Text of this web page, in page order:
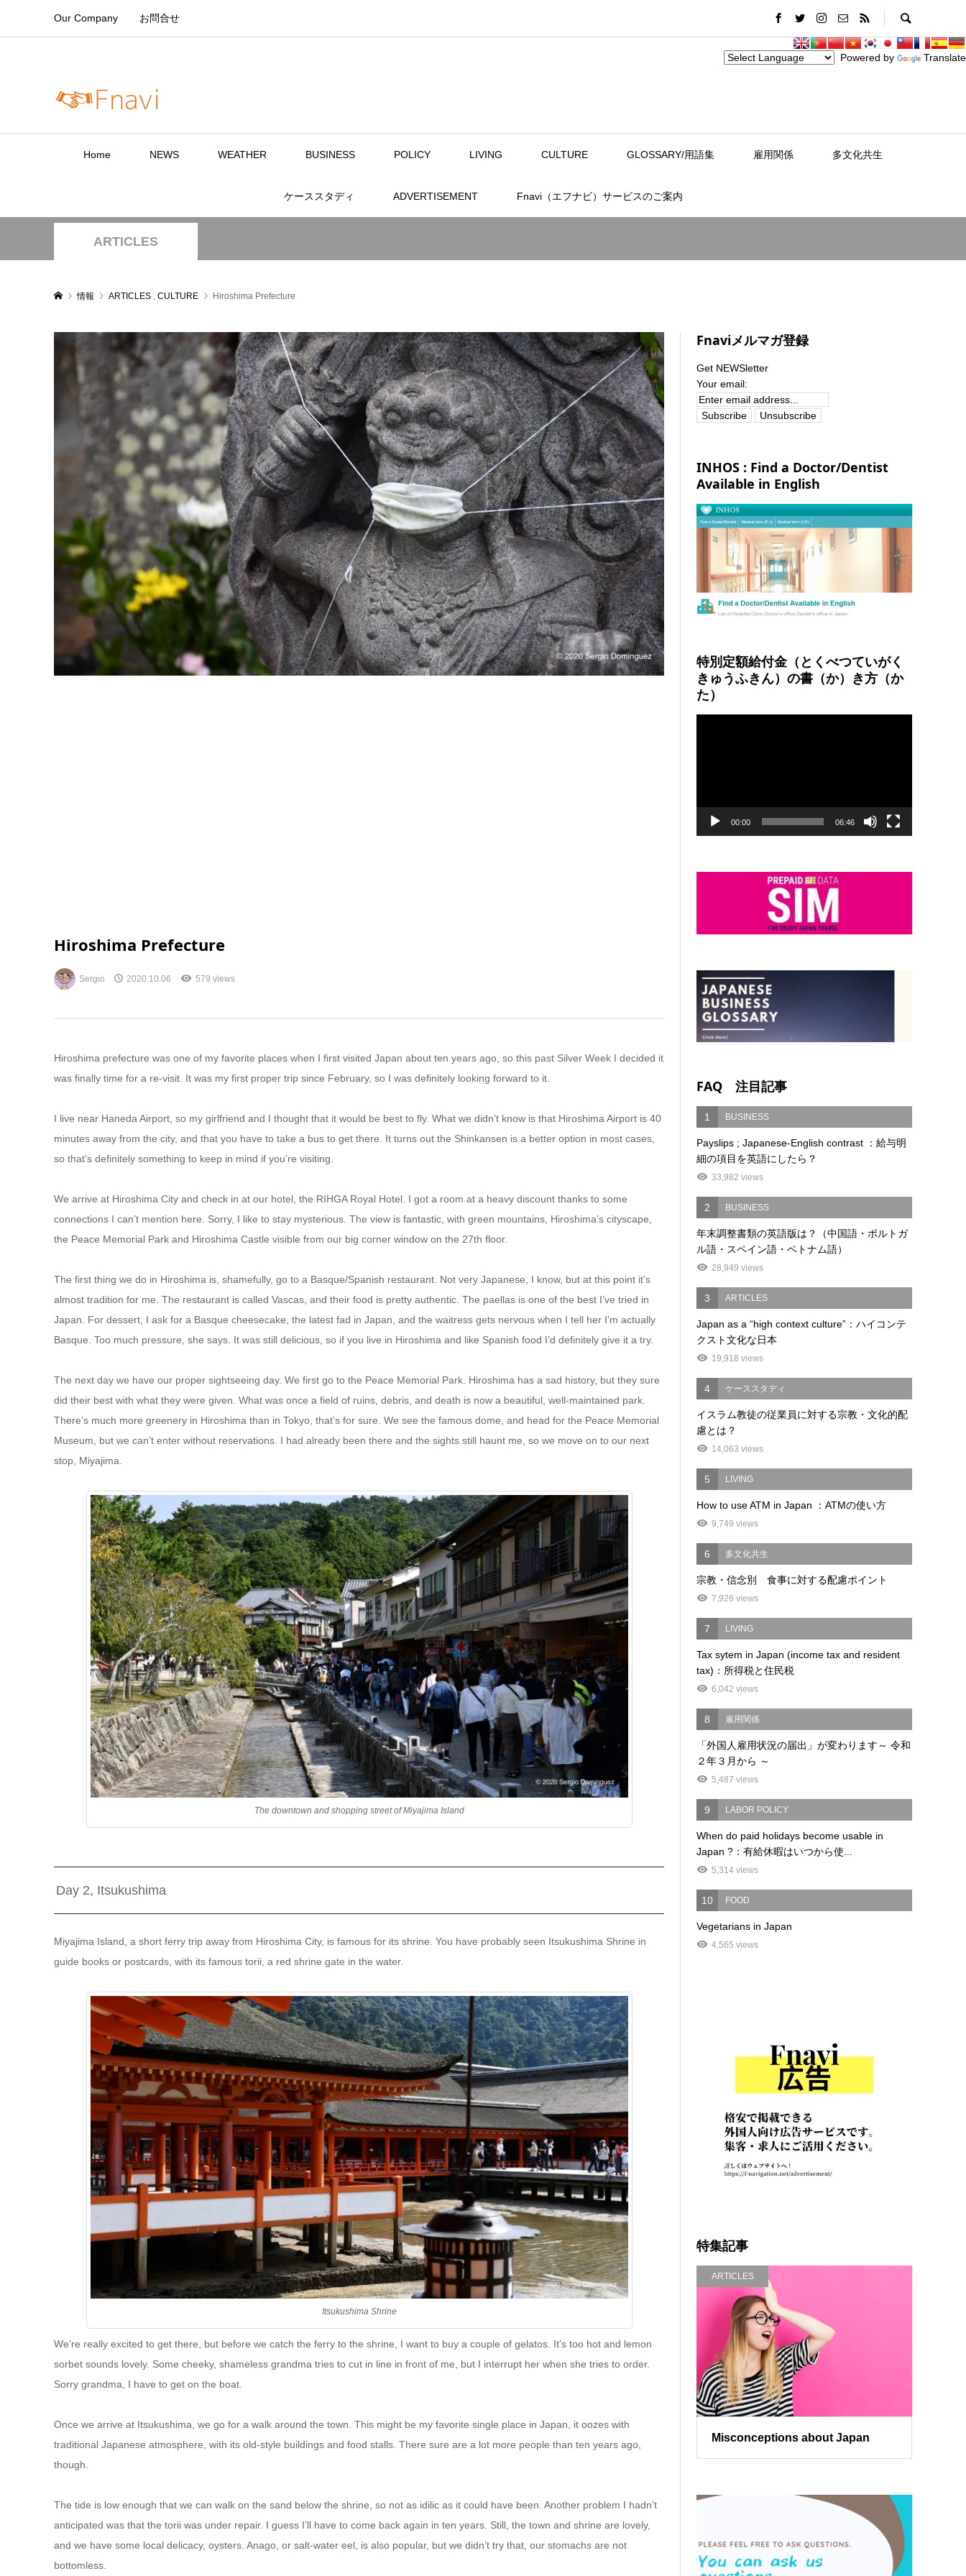
Our Company お問合せ
Powered by Translate
Home NEWS WEATHER BUSINESS POLICY LIVING CULTURE GLOSSARY/用語集 雇用関係 多文化共生
ケーススタディ ADVERTISEMENT Fnavi（エフナビ）サービスのご案内
ARTICLES
情報 ARTICLES , CULTURE Hiroshima Prefecture
Hiroshima Prefecture
Sergio 2020.10.06 579 views
Hiroshima prefecture was one of my favorite places when I first visited Japan about ten years ago, so this past Silver Week I decided it
was finally time for a re-visit. It was my first proper trip since February, so I was definitely looking forward to it.
I live near Haneda Airport, so my girlfriend and I thought that it would be best to fly. What we didn’t know is that Hiroshima Airport is 40
minutes away from the city, and that you have to take a bus to get there. It turns out the Shinkansen is a better option in most cases,
so that’s definitely something to keep in mind if you’re visiting.
We arrive at Hiroshima City and check in at our hotel, the RIHGA Royal Hotel. I got a room at a heavy discount thanks to some
connections I can’t mention here. Sorry, I like to stay mysterious. The view is fantastic, with green mountains, Hiroshima’s cityscape,
the Peace Memorial Park and Hiroshima Castle visible from our big corner window on the 27th floor.
The first thing we do in Hiroshima is, shamefully, go to a Basque/Spanish restaurant. Not very Japanese, I know, but at this point it’s
almost tradition for me. The restaurant is called Vascas, and their food is pretty authentic. The paellas is one of the best I’ve tried in
Japan. For dessert, I ask for a Basque cheesecake, the latest fad in Japan, and the waitress gets nervous when I tell her I’m actually
Basque. Too much pressure, she says. It was still delicious, so if you live in Hiroshima and like Spanish food I’d definitely give it a try.
The next day we have our proper sightseeing day. We first go to the Peace Memorial Park. Hiroshima has a sad history, but they sure
did their best with what they were given. What was once a field of ruins, debris, and death is now a beautiful, well-maintained park.
There’s much more greenery in Hiroshima than in Tokyo, that’s for sure. We see the famous dome, and head for the Peace Memorial
Museum, but we can’t enter without reservations. I had already been there and the sights still haunt me, so we move on to our next
stop, Miyajima.
The downtown and shopping street of Miyajima Island
Day 2, Itsukushima
Miyajima Island, a short ferry trip away from Hiroshima City, is famous for its shrine. You have probably seen Itsukushima Shrine in
guide books or postcards, with its famous torii, a red shrine gate in the water.
Itsukushima Shrine
We’re really excited to get there, but before we catch the ferry to the shrine, I want to buy a couple of gelatos. It’s too hot and lemon
sorbet sounds lovely. Some cheeky, shameless grandma tries to cut in line in front of me, but I interrupt her when she tries to order.
Sorry grandma, I have to get on the boat.
Once we arrive at Itsukushima, we go for a walk around the town. This might be my favorite single place in Japan, it oozes with
traditional Japanese atmosphere, with its old-style buildings and food stalls. There sure are a lot more people than ten years ago,
though.
The tide is low enough that we can walk on the sand below the shrine, so not as idilic as it could have been. Another problem I hadn’t
anticipated was that the torii was under repair. I guess I’ll have to come back again in ten years. Still, the town and shrine are lovely,
and we have some local delicacy, oysters. Anago, or salt-water eel, is also popular, but we didn’t try that, our stomachs are not
bottomless.
Fnaviメルマガ登録
Get NEWSletter
Your email:
INHOS : Find a Doctor/Dentist
Available in English
特別定額給付金（とくべつていがく
きゅうふきん）の書（か）き方（か
た）
00:00 06:46
FAQ 注目記事
1 BUSINESS
Payslips ; Japanese-English contrast ：給与明
細の項目を英語にしたら？
33,982 views
2 BUSINESS
年末調整書類の英語版は？（中国語・ポルトガ
ル語・スペイン語・ベトナム語）
28,949 views
3 ARTICLES
Japan as a “high context culture”：ハイコンテ
クスト文化な日本
19,918 views
4 ケーススタディ
イスラム教徒の従業員に対する宗教・文化的配
慮とは？
14,063 views
5 LIVING
How to use ATM in Japan ：ATMの使い方
9,749 views
6 多文化共生
宗教・信念別 食事に対する配慮ポイント
7,926 views
7 LIVING
Tax sytem in Japan (income tax and resident
tax)：所得税と住民税
6,042 views
8 雇用関係
「外国人雇用状況の届出」が変わります～ 令和
２年３月から ～
5,487 views
9 LABOR POLICY
When do paid holidays become usable in
Japan ?：有給休暇はいつから使...
5,314 views
10 FOOD
Vegetarians in Japan
4,565 views
特集記事
ARTICLES
Misconceptions about Japan